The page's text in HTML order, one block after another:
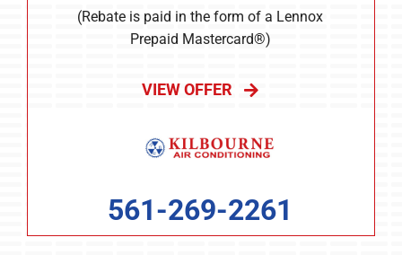
(Rebate is paid in the form of a Lennox
Prepaid Mastercard®)
VIEW OFFER
561-269-2261